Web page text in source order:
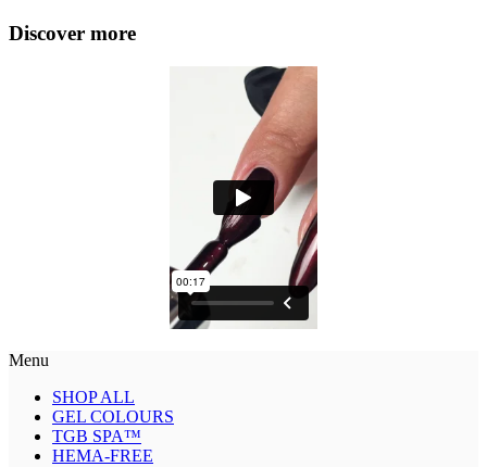
Discover more
Menu
SHOP ALL
GEL COLOURS
TGB SPA™
HEMA-FREE